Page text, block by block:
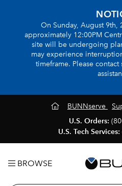
On Sunday, August 9th,
approximately 12:00PM
site will be undergoing
may experience
timeframe. Please
BUNNserve
U.S. Orders:
U.S. Tech Services:
BROWSE